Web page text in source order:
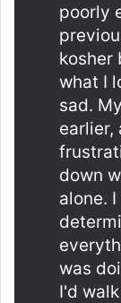
poorly
kosher
what I
sad.
earlier,
down
alone.
was
I'd